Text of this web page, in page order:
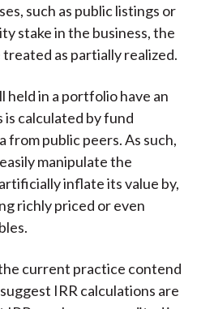
such as public listings or
stake in the business, the
as partially realized.
held in a portfolio have an
is calculated by fund
from public peers. As such,
manipulate the
inflate its value by,
richly priced or even
current practice contend
IRR calculations are